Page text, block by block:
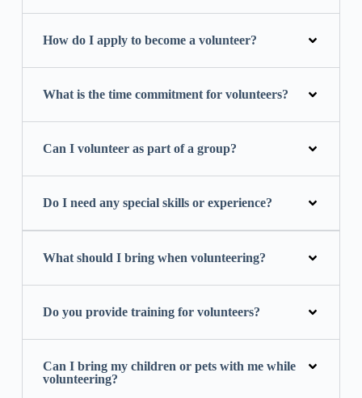
How do I apply to become a volunteer?
What is the time commitment for volunteers?
Can I volunteer as part of a group?
Do I need any special skills or experience?
What should I bring when volunteering?
Do you provide training for volunteers?
Can I bring my children or pets with me while
volunteering?